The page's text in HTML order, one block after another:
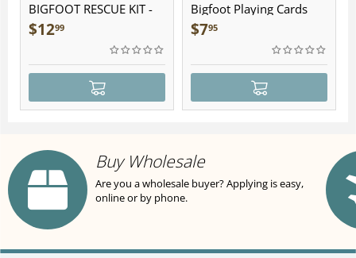
BIGFOOT RESCUE KIT -
Plush
$1299
Bigfoot Playing Cards
$795
Buy Wholesale
Are you a wholesale buyer? Applying is easy,
online or by phone.